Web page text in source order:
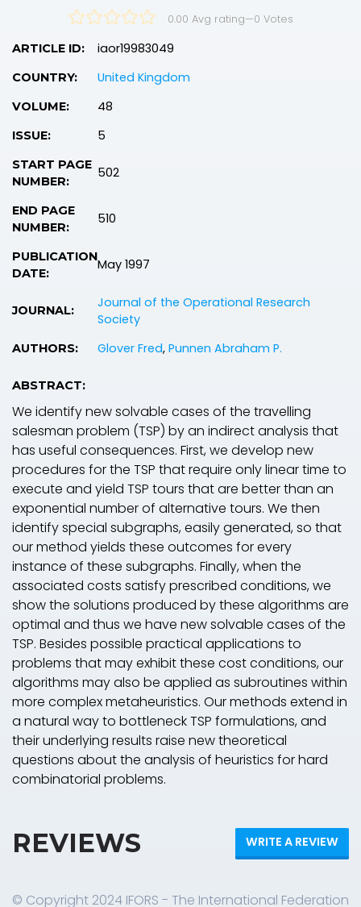
0.00 Avg rating—0 Votes
ARTICLE ID: iaor19983049
COUNTRY: United Kingdom
VOLUME: 48
ISSUE: 5
START PAGE
NUMBER:
502
END PAGE
NUMBER:
510
PUBLICATION
DATE:
May 1997
JOURNAL:
Journal of the Operational Research
Society
AUTHORS: Glover Fred, Punnen Abraham P.
ABSTRACT:
We identify new solvable cases of the travelling
salesman problem (TSP) by an indirect analysis that
has useful consequences. First, we develop new
procedures for the TSP that require only linear time to
execute and yield TSP tours that are better than an
exponential number of alternative tours. We then
identify special subgraphs, easily generated, so that
our method yields these outcomes for every
instance of these subgraphs. Finally, when the
associated costs satisfy prescribed conditions, we
show the solutions produced by these algorithms are
optimal and thus we have new solvable cases of the
TSP. Besides possible practical applications to
problems that may exhibit these cost conditions, our
algorithms may also be applied as subroutines within
more complex metaheuristics. Our methods extend in
a natural way to bottleneck TSP formulations, and
their underlying results raise new theoretical
questions about the analysis of heuristics for hard
combinatorial problems.
REVIEWS WRITE A REVIEW
© Copyright 2024 IFORS - The International Federation